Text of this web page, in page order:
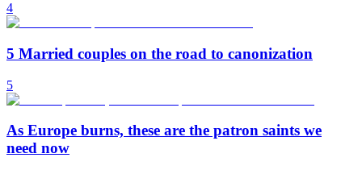
4
5 Married couples on the road to canonization
5
As Europe burns, these are the patron saints we
need now